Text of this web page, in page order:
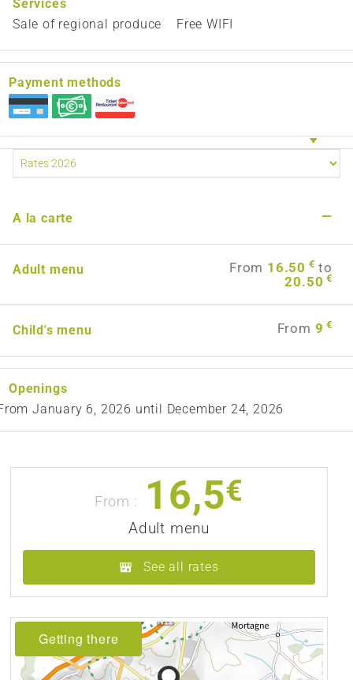
Services
Sale of regional produce
Free WIFI
Payment methods
A la carte —
Adult menu From 16.50 € to
20.50 €
Child's menu From 9 €
Openings
January 6, 2026 until December 24, 2026
From : 16,5€
Adult menu
See all rates
Getting there